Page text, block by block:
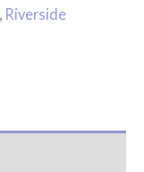
Riverside